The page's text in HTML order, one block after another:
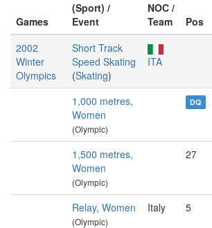
Games
(Sport) /
Event
NOC /
Team
Pos
2002
Winter
Olympics
Short Track
Speed Skating
(Skating)
ITA
1,000 metres,
Women
(Olympic)
DQ
1,500 metres,
Women
(Olympic)
27
Relay, Women
(Olympic)
Italy 5